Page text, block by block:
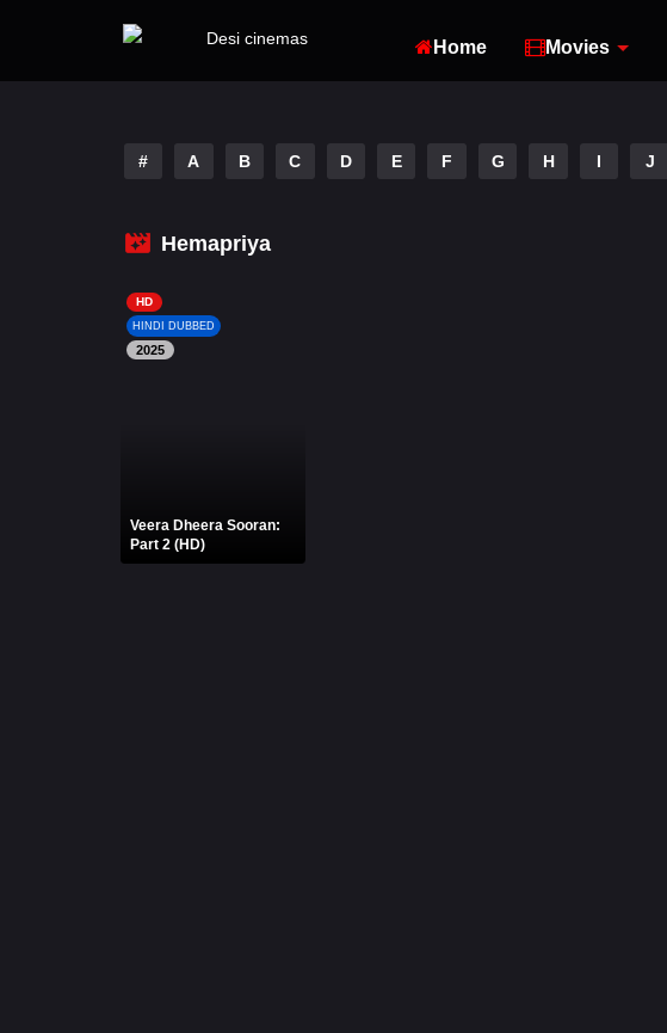
Home Movies
# A B C D E F G H I J
Hemapriya
HD
HINDI DUBBED
2025
Veera Dheera Sooran:
Part 2 (HD)